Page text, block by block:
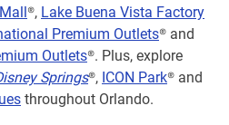
®, Lake Buena Vista Factory
Premium Outlets® and
Outlets®. Plus, explore
Springs®, ICON Park® and
throughout Orlando.